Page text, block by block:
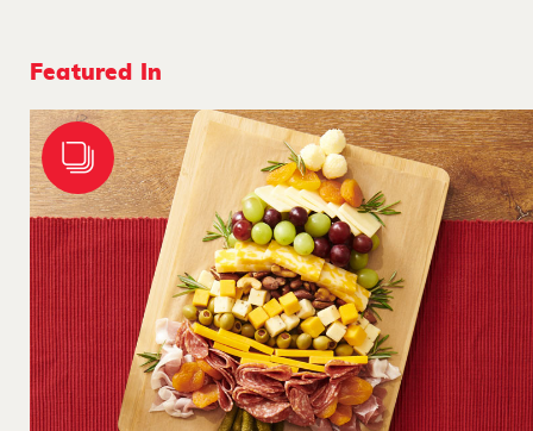
Featured In